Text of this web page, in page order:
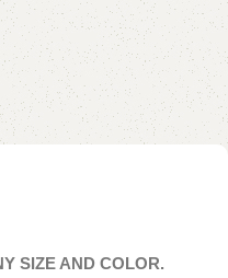
SIZE AND COLOR.